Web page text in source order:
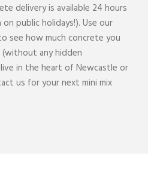
deliveryis available 24 hours
public holidays!). Use our
see how much concrete you
any hidden
in the heart of Newcastle or
us for your next mini mix